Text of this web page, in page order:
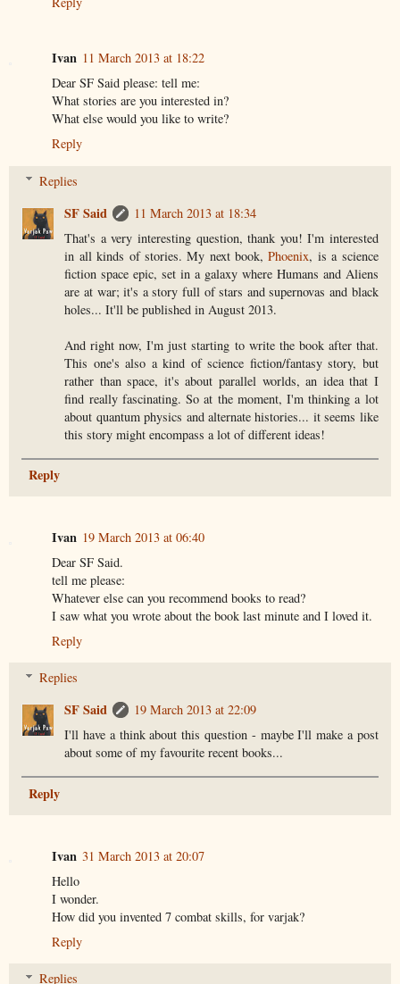
Ivan 11 March 2013 at 18:22
Dear SF Said please: tell me:
What stories are you interested in?
What else would you like to write?
Reply
Replies
SF Said
11 March 2013 at 18:34
That's a very interesting question, thank you! I'm interested
in all kinds of stories. My next book,Phoenix, is a science
fiction space epic, set in a galaxy where Humans and Aliens
are at war; it's a story full of stars and supernovas and black
holes... It'll be published in August 2013.
And right now, I'm just starting to write the book after that.
This one's also a kind of science fiction/fantasy story, but
rather than space, it's about parallel worlds, an idea that I
find really fascinating. So at the moment, I'm thinking a lot
about quantum physics and alternate histories... it seems like
this story might encompass a lot of different ideas!
Reply
Ivan 19 March 2013 at 06:40
Dear SF Said.
tell me please:
Whatever else can you recommend books to read?
I saw what you wrote about the book last minute and I loved it.
Reply
Replies
SF Said
19 March 2013 at 22:09
I'll have a think about this question - maybe I'll make a post
about some of my favourite recent books...
Reply
Ivan 31 March 2013 at 20:07
Hello
I wonder.
How did you invented 7 combat skills, for varjak?
Reply
Replies